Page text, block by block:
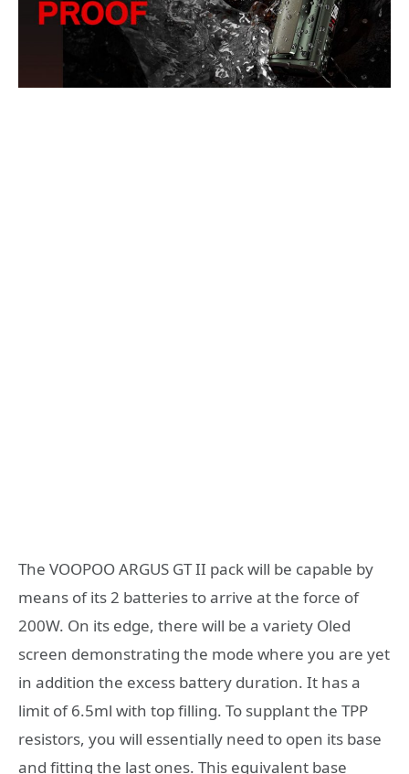
The VOOPOO ARGUS GT II pack will be capable by
means of its 2 batteries to arrive at the force of
200W. On its edge, there will be a variety Oled
screen demonstrating the mode where you are yet
in addition the excess battery duration. It has a
limit of 6.5ml with top filling. To supplant the TPP
resistors, you will essentially need to open its base
and fitting the last ones. This equivalent base